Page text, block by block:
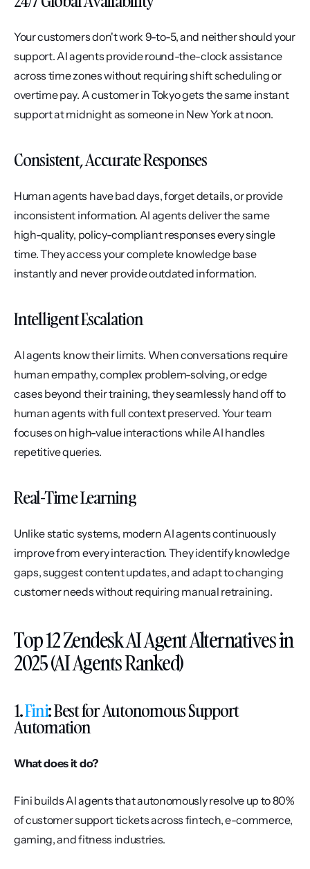
Your customers don't work 9-to-5, and neither should your
support. AI agents provide round-the-clock assistance
across time zones without requiring shift scheduling or
overtime pay. A customer in Tokyo gets the same instant
support at midnight as someone in New York at noon.
Consistent, Accurate Responses
Human agents have bad days, forget details, or provide
inconsistent information. AI agents deliver the same
high-quality, policy-compliant responses every single
time. They access your complete knowledge base
instantly and never provide outdated information.
Intelligent Escalation
AI agents know their limits. When conversations require
human empathy, complex problem-solving, or edge
cases beyond their training, they seamlessly hand off to
human agents with full context preserved. Your team
focuses on high-value interactions while AI handles
repetitive queries.
Real-Time Learning
Unlike static systems, modern AI agents continuously
improve from every interaction. They identify knowledge
gaps, suggest content updates, and adapt to changing
customer needs without requiring manual retraining.
Top 12 Zendesk AI Agent Alternatives in
2025 (AI Agents Ranked)
1. Fini: Best for Autonomous Support
Automation
What does it do?
Fini builds AI agents that autonomously resolve up to 80%
of customer support tickets across fintech, e-commerce,
gaming, and fitness industries.